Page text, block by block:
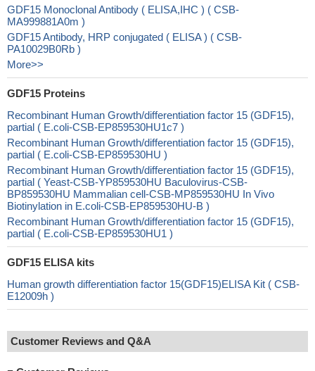
GDF15 Monoclonal Antibody ( ELISA,IHC ) ( CSB-
MA999881A0m )
GDF15 Antibody, HRP conjugated ( ELISA ) ( CSB-
PA10029B0Rb )
More>>
GDF15 Proteins
Recombinant Human Growth/differentiation factor 15 (GDF15),
partial ( E.coli-CSB-EP859530HU1c7 )
Recombinant Human Growth/differentiation factor 15 (GDF15),
partial ( E.coli-CSB-EP859530HU )
Recombinant Human Growth/differentiation factor 15 (GDF15),
partial ( Yeast-CSB-YP859530HU Baculovirus-CSB-
BP859530HU Mammalian cell-CSB-MP859530HU In Vivo
Biotinylation in E.coli-CSB-EP859530HU-B )
Recombinant Human Growth/differentiation factor 15 (GDF15),
partial ( E.coli-CSB-EP859530HU1 )
GDF15 ELISA kits
Human growth differentiation factor 15(GDF15)ELISA Kit ( CSB-
E12009h )
Customer Reviews and Q&A